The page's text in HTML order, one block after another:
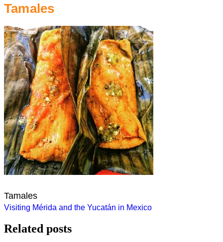
Tamales
Tamales
Post
navigation
Visiting Mérida and the Yucatán in Mexico
Related posts